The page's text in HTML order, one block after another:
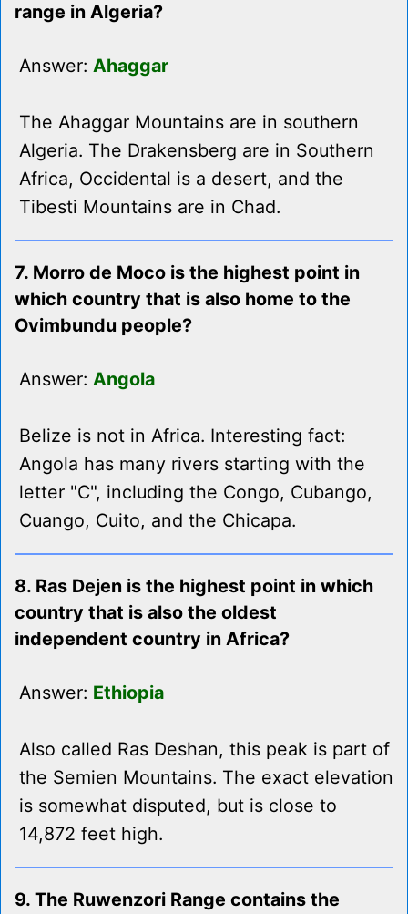
range in Algeria?
Answer: Ahaggar
The Ahaggar Mountains are in southern
Algeria. The Drakensberg are in Southern
Africa, Occidental is a desert, and the
Tibesti Mountains are in Chad.
7. Morro de Moco is the highest point in
which country that is also home to the
Ovimbundu people?
Answer: Angola
Belize is not in Africa. Interesting fact:
Angola has many rivers starting with the
letter "C", including the Congo, Cubango,
Cuango, Cuito, and the Chicapa.
8. Ras Dejen is the highest point in which
country that is also the oldest
independent country in Africa?
Answer: Ethiopia
Also called Ras Deshan, this peak is part of
the Semien Mountains. The exact elevation
is somewhat disputed, but is close to
14,872 feet high.
9. The Ruwenzori Range contains the